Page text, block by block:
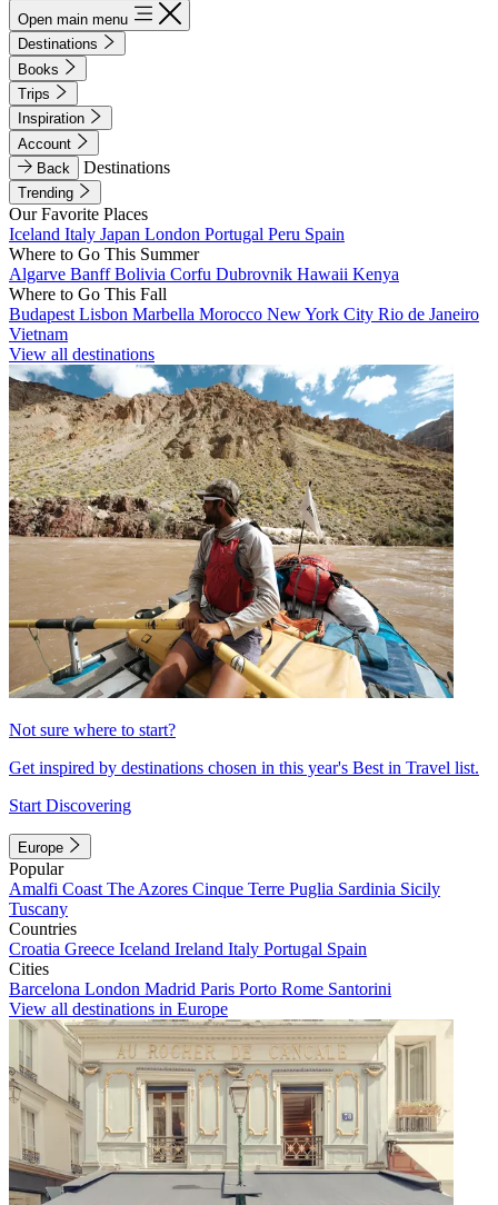
Open main menu
Destinations
Books
Trips
Inspiration
Account
Back
Destinations
Trending
Our Favorite Places
Iceland Italy Japan London Portugal Peru Spain
Where to Go This Summer
Algarve BanffBolivia Corfu Dubrovnik Hawaii Kenya
Where to Go This Fall
Budapest Lisbon Marbella Morocco New York City Rio de Janeiro
Vietnam
View all destinations
Not sure where to start?
Get inspired by destinations chosen in this year's Best in Travel list.
Start Discovering
Europe
Popular
Amalfi Coast The Azores Cinque Terre Puglia Sardinia Sicily
Tuscany
Countries
Croatia Greece Iceland Ireland Italy Portugal Spain
Cities
Barcelona London Madrid Paris Porto Rome Santorini
View all destinations in Europe